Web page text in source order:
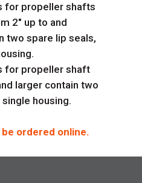
for propeller shafts
2″ up to and
two spare lip seals,
for propeller shaft
larger contain two
housing.
ordered online.